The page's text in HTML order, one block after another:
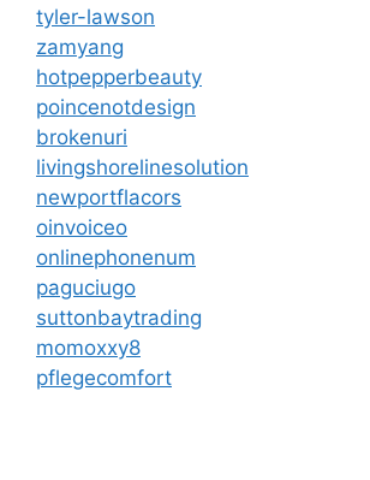
tyler-lawson
zamyang
hotpepperbeauty
poincenotdesign
brokenuri
livingshorelinesolution
newportflacors
oinvoiceo
onlinephonenum
paguciugo
suttonbaytrading
momoxxy8
pflegecomfort